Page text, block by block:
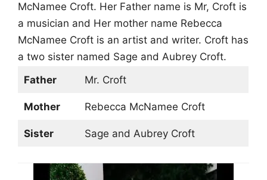
McNamee Croft. Her Father name is Mr, Croft is
a musician and Her mother name Rebecca
McNamee Croft is an artist and writer. Croft has
a two sister named Sage and Aubrey Croft.
Father
Mr. Croft
Mother Rebecca McNamee Croft
Sister Sage and Aubrey Croft